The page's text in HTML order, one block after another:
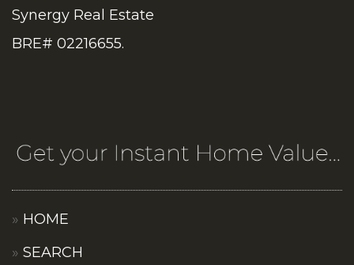
Synergy Real Estate
BRE# 02216655.
HOME
SEARCH